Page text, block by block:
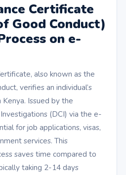
Certificate
Good Conduct)
on e-
also known as the
verifies an individual’s
Issued by the
(DCI) via the e-
for job applications, visas,
services. This
saves time compared to
taking 2-14 days